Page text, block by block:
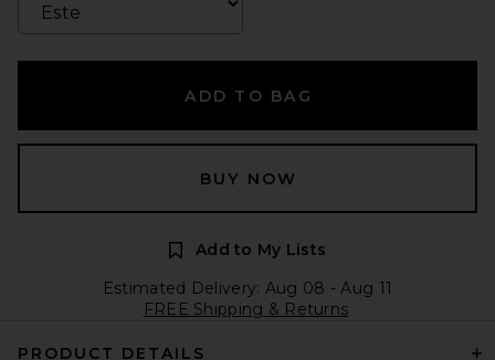
ADD TO BAG
BUY NOW
Add to My Lists
Estimated Delivery: Aug 08 - Aug 11
FREE Shipping & Returns
PRODUCT DETAILS